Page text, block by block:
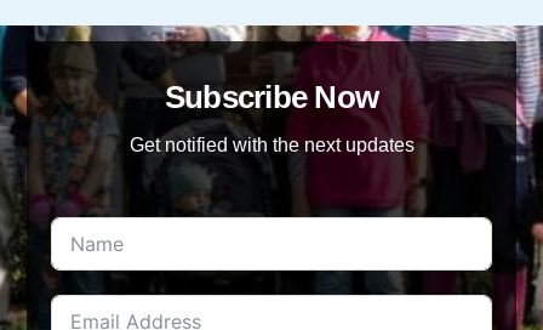
Subscribe Now
Get notified with the next updates